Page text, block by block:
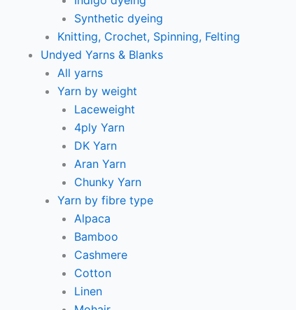
Synthetic dyeing
Knitting, Crochet, Spinning, Felting
Undyed Yarns & Blanks
All yarns
Yarn by weight
Laceweight
4ply Yarn
DK Yarn
Aran Yarn
Chunky Yarn
Yarn by fibre type
Alpaca
Bamboo
Cashmere
Cotton
Linen